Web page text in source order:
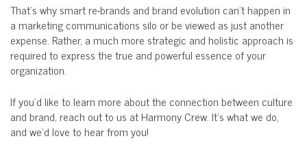
That’s why smart re-brands and brand evolution can’t happen in
a marketing communications silo or be viewed as just another
expense. Rather, a much more strategic and holistic approach is
required to express the true and powerful essence of your
organization.
If you’d like to learn more about the connection between culture
and brand, reach out to us at Harmony Crew. It’s what we do,
and we’d love to hear from you!